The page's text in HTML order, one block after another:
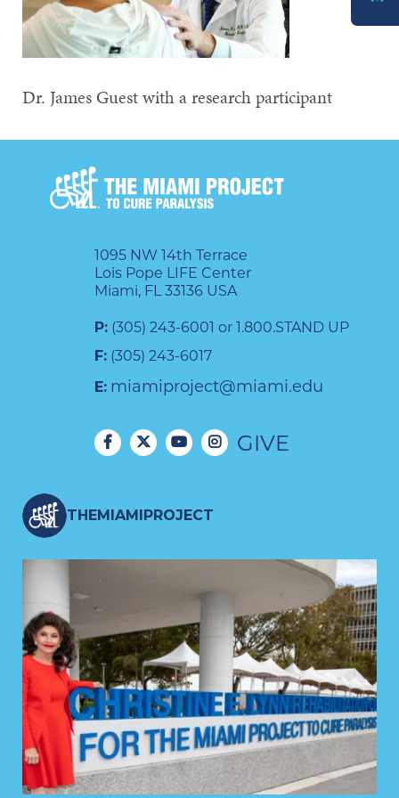
DONATE
Dr. James Guest with a research participant
1095 NW 14th Terrace
Lois Pope LIFE Center
Miami, FL 33136 USA
P: (305) 243-6001 or 1.800.STAND UP
F: (305) 243-6017
E: miamiproject@miami.edu
GIVE
THEMIAMIPROJECT